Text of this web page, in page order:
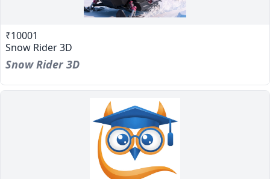
₹10001
Snow Rider 3D
Snow Rider 3D